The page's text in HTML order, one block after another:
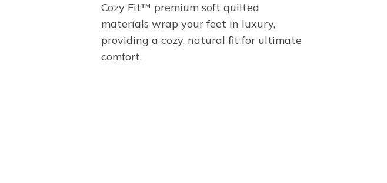
Cozy Fit™ premium soft quilted
materials wrap your feet in luxury,
providing a cozy, natural fit for ultimate
comfort.